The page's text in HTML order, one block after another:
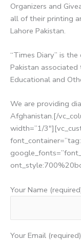
Organizers and
all of their printing
Lahore Pakistan.
“Times Diary” is
Pakistan associated
Educational and
We are providing
Afghanistan.[/
width=”1/
Your Name
Your Email (required)